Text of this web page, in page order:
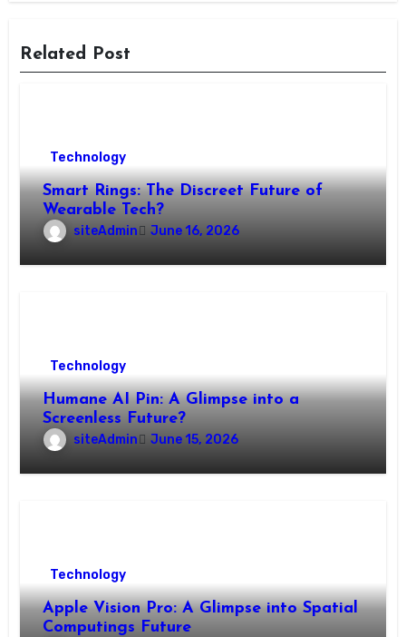
Related Post
Technology
Smart Rings: The Discreet Future of
Wearable Tech?
siteAdmin June 16, 2026
Technology
Humane AI Pin: A Glimpse into a
Screenless Future?
siteAdmin June 15, 2026
Technology
Apple Vision Pro: A Glimpse into Spatial
Computings Future